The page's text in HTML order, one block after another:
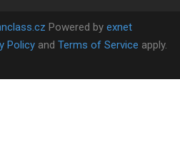
Powered by exnet
Policy and Terms of Service apply.